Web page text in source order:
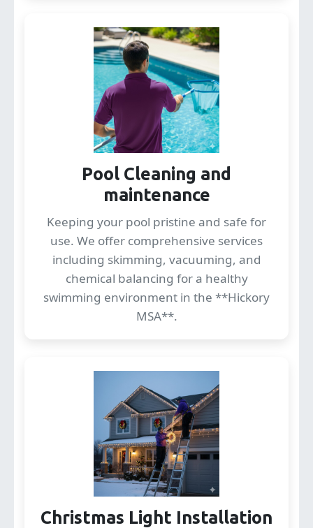
Pool Cleaning and
maintenance
Keeping your pool pristine and safe for
use. We offer comprehensive services
including skimming, vacuuming, and
chemical balancing for a healthy
swimming environment in the **Hickory
MSA**.
Christmas Light Installation